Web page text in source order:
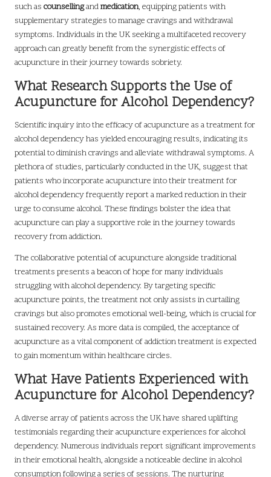
such as counsellingandmedication, equipping patients with
supplementary strategies to manage cravings and withdrawal
symptoms. Individuals in the UK seeking a multifaceted recovery
approach can greatly benefit from the synergistic effects of
acupuncture in their journey towards sobriety.
What Research Supports the Use of
Acupuncture for Alcohol Dependency?
Scientific inquiry into the efficacy of acupuncture as a treatment for
alcohol dependency has yielded encouraging results, indicating its
potential to diminish cravings and alleviate withdrawal symptoms. A
plethora of studies, particularly conducted in the UK, suggest that
patients who incorporate acupuncture into their treatment for
alcohol dependency frequently report a marked reduction in their
urge to consume alcohol. These findings bolster the idea that
acupuncture can play a supportive role in the journey towards
recovery from addiction.
The collaborative potential of acupuncture alongside traditional
treatments presents a beacon of hope for many individuals
struggling with alcohol dependency. By targeting specific
acupuncture points, the treatment not only assists in curtailing
cravings but also promotes emotional well-being, which is crucial for
sustained recovery. As more data is compiled, the acceptance of
acupuncture as a vital component of addiction treatment is expected
to gain momentum within healthcare circles.
What Have Patients Experienced with
Acupuncture for Alcohol Dependency?
A diverse array of patients across the UK have shared uplifting
testimonials regarding their acupuncture experiences for alcohol
dependency. Numerous individuals report significant improvements
in their emotional health, alongside a noticeable decline in alcohol
consumption following a series of sessions. The nurturing